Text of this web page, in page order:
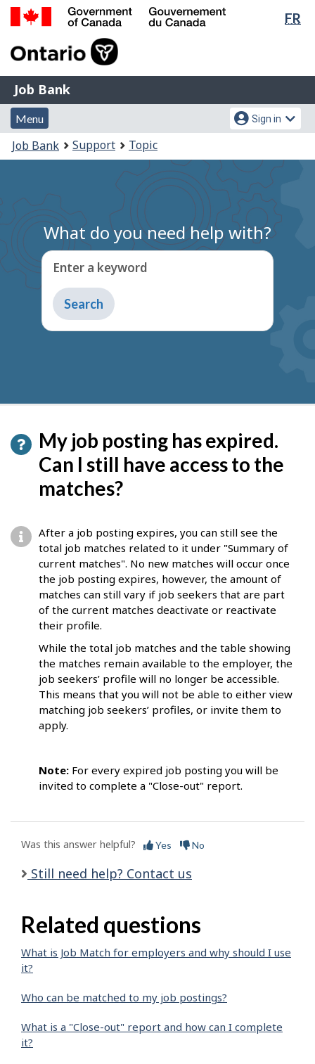
Skip
Switch
FR
of
Gouvernement
du
Canada
Job
Bank
Job Bank
Menu
and
search
Menu
Account
menu
Sign in
You
are
Job Bank Support Topic
What do you need help with?
Enter a keyword
Type
to
get
My job posting has expired.
Can I still have access to the
matches?
After a job posting expires, you can still see the
total job matches related to it under "Summary of
current matches". No new matches will occur once
the job posting expires, however, the amount of
matches can still vary if job seekers that are part
of the current matches deactivate or reactivate
their profile.
While the total job matches and the table showing
the matches remain available to the employer, the
job seekers’ profile will no longer be accessible.
This means that you will not be able to either view
matching job seekers’ profiles, or invite them to
apply.
Note: For every expired job posting you will be
invited to complete a "Close-out" report.
Was this answer helpful? Yes No
Still need help? Contact us
Related questions
What is Job Match for employers and why should I use
it?
Who can be matched to my job postings?
What is a "Close-out" report and how can I complete
it?